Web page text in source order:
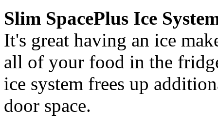
Slim SpacePlus Ice
It's great having an ice
all of your food in the
ice system frees up
door space.